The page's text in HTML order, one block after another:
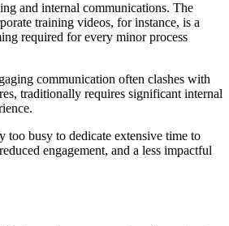
and internal communications. The
training videos, for instance, is a
required for every minor process
communication often clashes with
traditionally requires significant internal
too busy to dedicate extensive time to
engagement, and a less impactful